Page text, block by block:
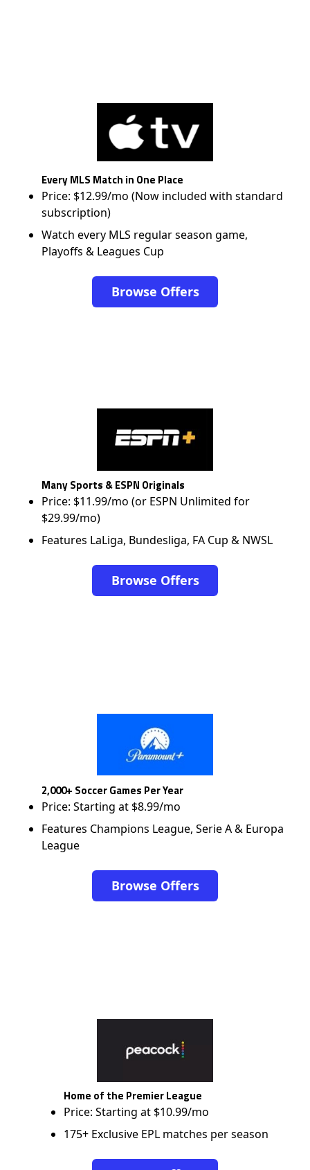
Every MLS Match in One Place
Price: $12.99/mo (Now included with standard
subscription)
Watch every MLS regular season game,
Playoffs & Leagues Cup
Browse Offers
Many Sports & ESPN Originals
Price: $11.99/mo (or ESPN Unlimited for
$29.99/mo)
Features LaLiga, Bundesliga, FA Cup & NWSL
Browse Offers
2,000+ Soccer Games Per Year
Price: Starting at $8.99/mo
Features Champions League, Serie A & Europa
League
Browse Offers
Home of the Premier League
Price: Starting at $10.99/mo
175+ Exclusive EPL matches per season